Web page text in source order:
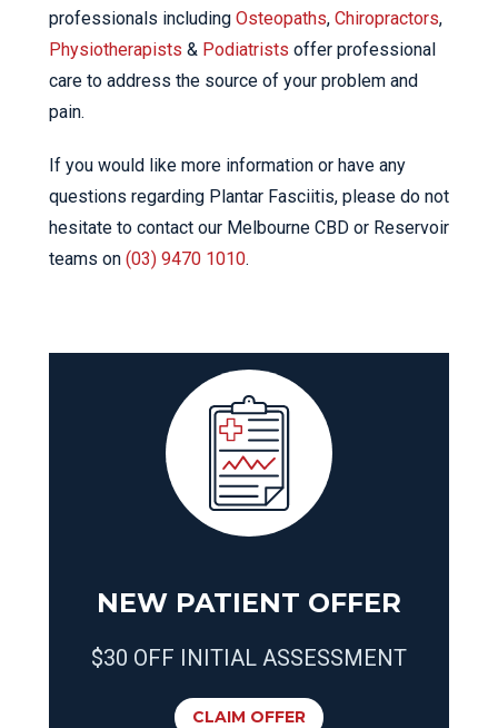
professionals including Osteopaths, Chiropractors,
Physiotherapists & Podiatrists offer professional
care to address the source of your problem and
pain.
If you would like more information or have any
questions regarding Plantar Fasciitis, please do not
hesitate to contact our Melbourne CBD or Reservoir
teams on (03) 9470 1010.
NEW PATIENT OFFER
$30 OFF INITIAL ASSESSMENT
CLAIM OFFER